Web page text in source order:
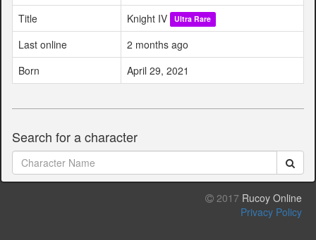
Title
Knight IV Ultra Rare
Last online
2 months ago
Born
April 29, 2021
Search for a character
2017 Rucoy Online
Privacy Policy